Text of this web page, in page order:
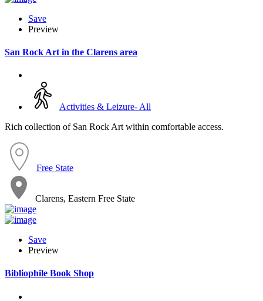
Save
Preview
San Rock Art in the Clarens area
Activities & Leizure- All
Rich collection of San Rock Art within comfortable access.
Free State
Clarens, Eastern Free State
Save
Preview
Bibliophile Book Shop